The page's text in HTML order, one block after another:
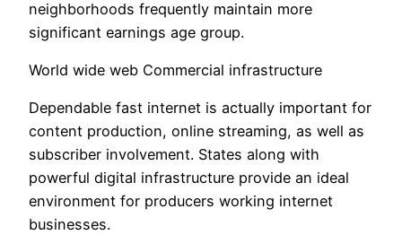
neighborhoods frequently maintain more
significant earnings age group.
World wide web Commercial infrastructure
Dependable fast internet is actually important for
content production, online streaming, as well as
subscriber involvement. States along with
powerful digital infrastructure provide an ideal
environment for producers working internet
businesses.